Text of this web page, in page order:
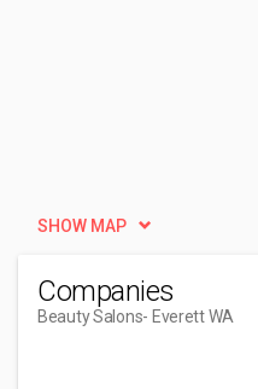
SHOW MAP
Companies
Beauty Salons- Everett WA